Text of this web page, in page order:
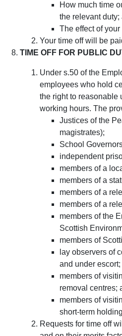
How much time
the relevant duty;
The effect of
Your time off will be
TIME OFF FOR PUBLIC
Under s.50 of the
employees who hold
the right to reasonable
working hours. The
Justices of the
magistrates);
School
independent
members of a
members of a
members of a
members of a
members of the
Scottish
members of
lay observers of
and under escort;
members of
removal centres;
members of
short-term
Requests for time off